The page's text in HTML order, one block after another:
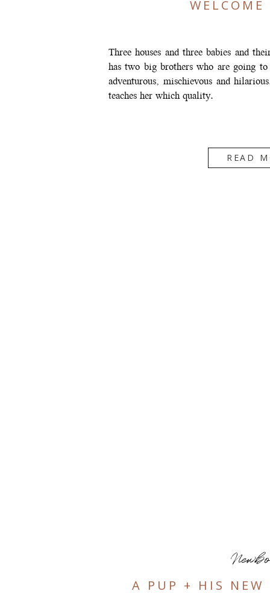
Three houses and three babies and
has two big brothers who are going
adventurous, mischievous and
teaches her which quality.
READ
A PUP + HIS NEW